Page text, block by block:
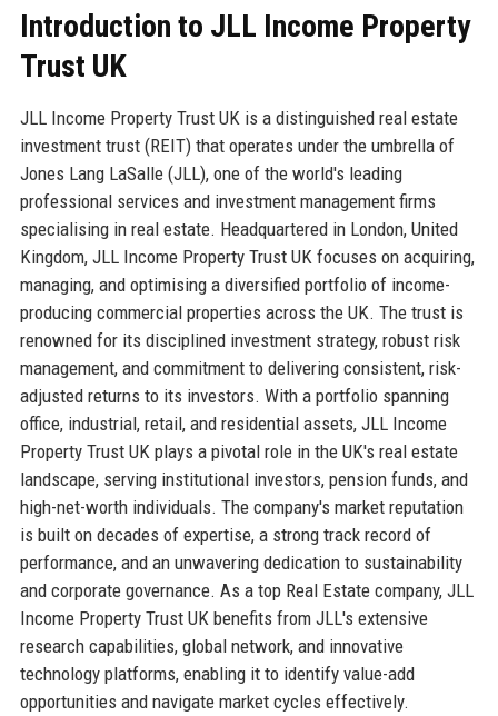
Introduction to JLL Income Property
Trust UK
JLL Income Property Trust UK is a distinguished real estate
investment trust (REIT) that operates under the umbrella of
Jones Lang LaSalle (JLL), one of the world's leading
professional services and investment management firms
specialising in real estate. Headquartered in London, United
Kingdom, JLL Income Property Trust UK focuses on acquiring,
managing, and optimising a diversified portfolio of income-
producing commercial properties across the UK. The trust is
renowned for its disciplined investment strategy, robust risk
management, and commitment to delivering consistent, risk-
adjusted returns to its investors. With a portfolio spanning
office, industrial, retail, and residential assets, JLL Income
Property Trust UK plays a pivotal role in the UK's real estate
landscape, serving institutional investors, pension funds, and
high-net-worth individuals. The company's market reputation
is built on decades of expertise, a strong track record of
performance, and an unwavering dedication to sustainability
and corporate governance. As a top Real Estate company, JLL
Income Property Trust UK benefits from JLL's extensive
research capabilities, global network, and innovative
technology platforms, enabling it to identify value-add
opportunities and navigate market cycles effectively.